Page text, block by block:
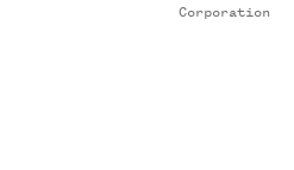
Corporation